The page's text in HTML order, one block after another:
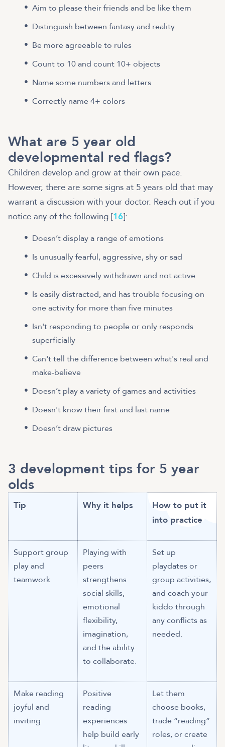
Aim to please their friends and be like them
Distinguish between fantasy and reality
Be more agreeable to rules
Count to 10 and count 10+ objects
Name some numbers and letters
Correctly name 4+ colors
What are 5 year old
developmental red flags?
Children develop and grow at their own pace.
However, there are some signs at 5 years old that may
warrant a discussion with your doctor. Reach out if you
notice any of the following [16]:
Doesn’t display a range of emotions
Is unusually fearful, aggressive, shy or sad
Child is excessively withdrawn and not active
Is easily distracted, and has trouble focusing on
one activity for more than five minutes
Isn't responding to people or only responds
superficially
Can't tell the difference between what's real and
make-believe
Doesn’t play a variety of games and activities
Doesn't know their first and last name
Doesn’t draw pictures
3 development tips for 5 year
olds
Tip Why it helps
How to put it
into practice
Support group
play and
teamwork
Playing with
peers
strengthens
social skills,
emotional
flexibility,
imagination,
and the ability
to collaborate.
Set up
playdates or
group activities,
and coach your
kiddo through
any conflicts as
needed.
Make reading
joyful and
inviting
Positive
reading
experiences
help build early
Let them
choose books,
trade “reading”
roles, or create